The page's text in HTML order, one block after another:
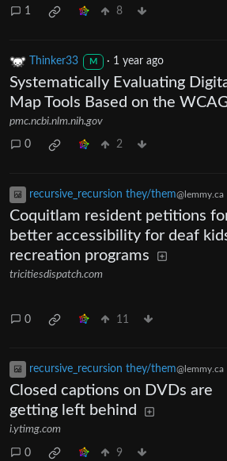
1 8
Thinker33 M · 1 year ago
Systematically Evaluating
Map Tools Based on the
pmc.ncbi.nlm.nih.gov
0 2
recursive_recursion they/them@lemmy.ca
Coquitlam resident petitions
better accessibility for deaf
recreation programs
tricitiesdispatch.com
0 11
recursive_recursion they/them@lemmy.ca
Closed captions on DVDs are
getting left behind
i.ytimg.com
0 9